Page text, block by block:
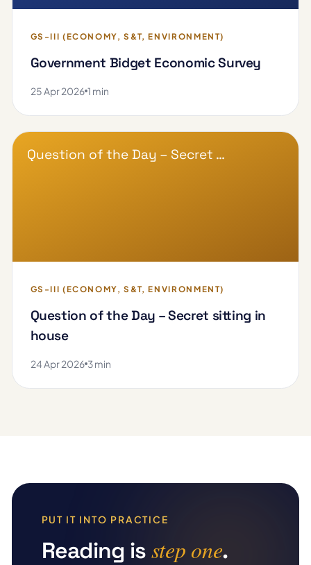
GS-III (ECONOMY, S&T, ENVIRONMENT)
Government Bidget Economic Survey
25 Apr 2026 1 min
Question of the Day – Secret …
GS-III (ECONOMY, S&T, ENVIRONMENT)
Question of the Day – Secret sitting in
house
24 Apr 2026 3 min
PUT IT INTO PRACTICE
Reading is step one.